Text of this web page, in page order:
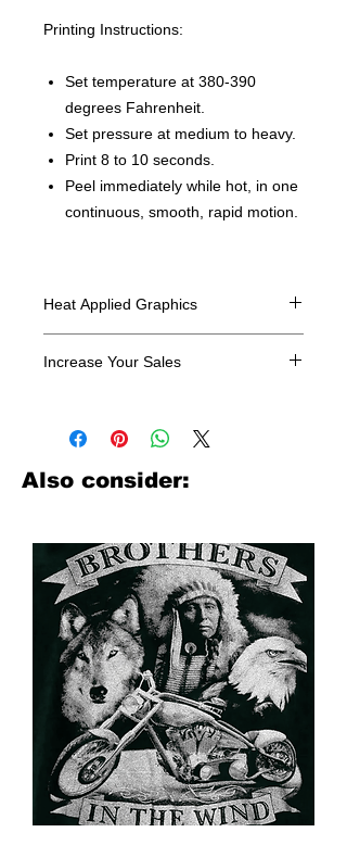
Printing Instructions:
Set temperature at 380-390
degrees Fahrenheit.
Set pressure at medium to heavy.
Print 8 to 10 seconds.
Peel immediately while hot, in one
continuous, smooth, rapid motion.
Heat Applied Graphics
Increase Your Sales
look no further. We carry a large
assortment of heat applied decals
from all the top transfer companies in
Also consider: